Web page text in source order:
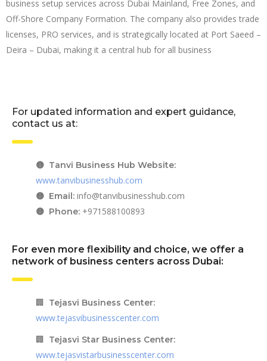
business setup services across Dubai Mainland, Free Zones, and
Off-Shore Company Formation. The company also provides trade
licenses, PRO services, and is strategically located at Port Saeed –
Deira – Dubai, making it a central hub for all business
For updated information and expert guidance,
contact us at:
🟡 Tanvi Business Hub Website:
www.tanvibusinesshub.com
🟡 Email: info@tanvibusinesshub.com
🟡 Phone: +971588100893
For even more flexibility and choice, we offer a
network of business centers across Dubai:
🏢 Tejasvi Business Center:
www.tejasvibusinesscenter.com
🏢 Tejasvi Star Business Center:
www.tejasvistarbusinesscenter.com